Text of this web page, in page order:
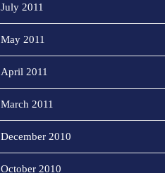
July 2011
May 2011
April 2011
March 2011
December 2010
October 2010